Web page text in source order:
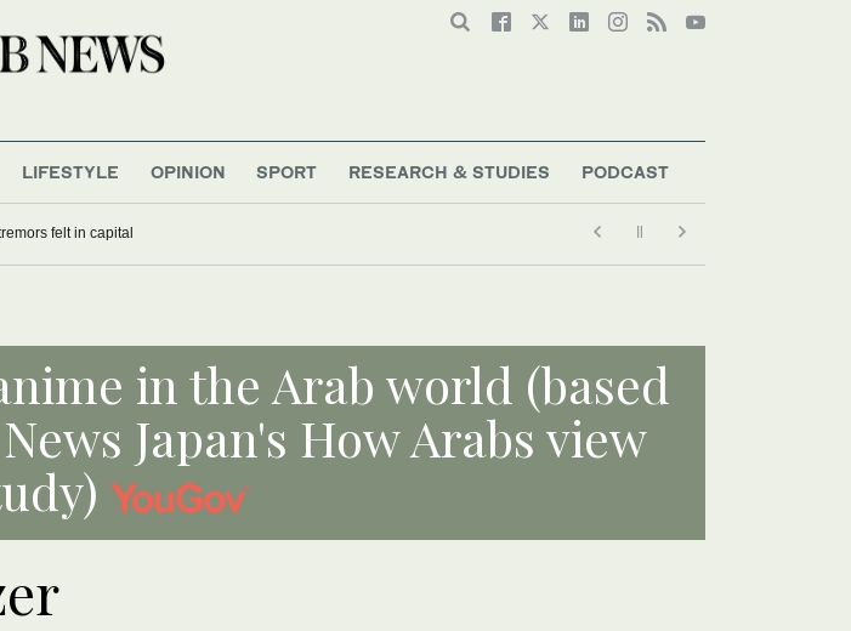
LIFESTYLE OPINION SPORT RESEARCH & STUDIES PODCAST
felt in capital
in the Arab world (based
Japan's How Arabs view